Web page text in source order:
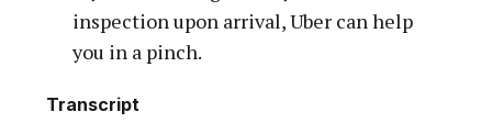
inspection upon arrival, Uber can help
you in a pinch.
Transcript